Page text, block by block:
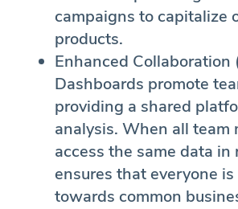
campaigns to capitalize
products.
Enhanced Collaboration
Dashboards promote
providing a shared
analysis. When all team
access the same data
ensures that everyone
towards common